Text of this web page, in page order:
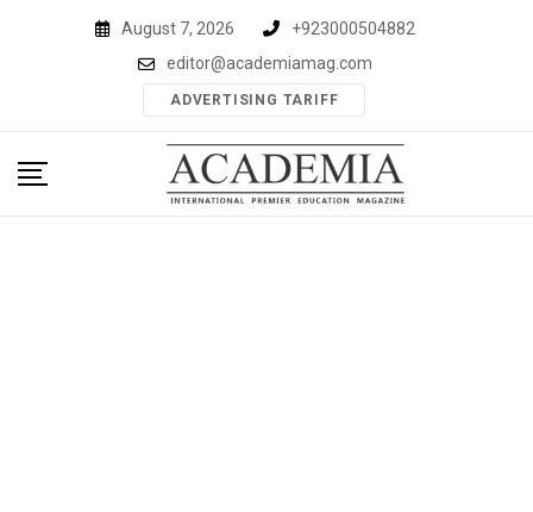
August 7, 2026
+923000504882
editor@academiamag.com
ADVERTISING TARIFF